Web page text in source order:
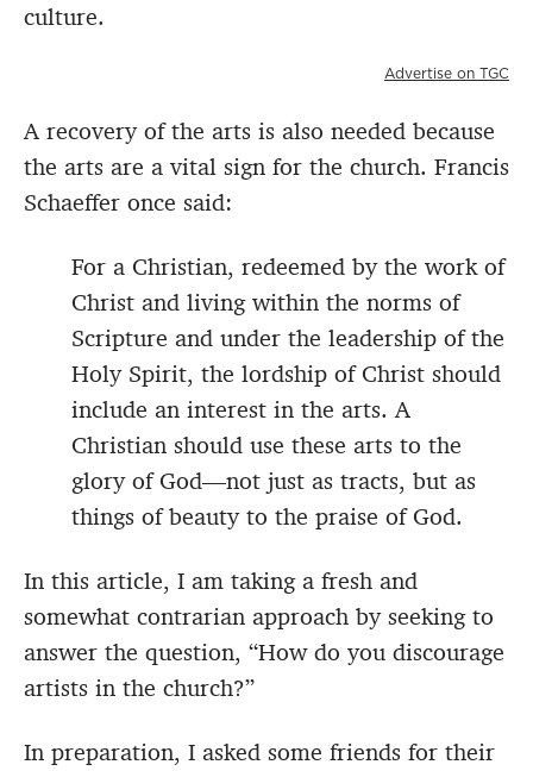
culture.
Advertise on TGC
A recovery of the arts is also needed because
the arts are a vital sign for the church. Francis
Schaeffer once said:
For a Christian, redeemed by the work of
Christ and living within the norms of
Scripture and under the leadership of the
Holy Spirit, the lordship of Christ should
include an interest in the arts. A
Christian should use these arts to the
glory of God—not just as tracts, but as
things of beauty to the praise of God.
In this article, I am taking a fresh and
somewhat contrarian approach by seeking to
answer the question, “How do you discourage
artists in the church?”
In preparation, I asked some friends for their